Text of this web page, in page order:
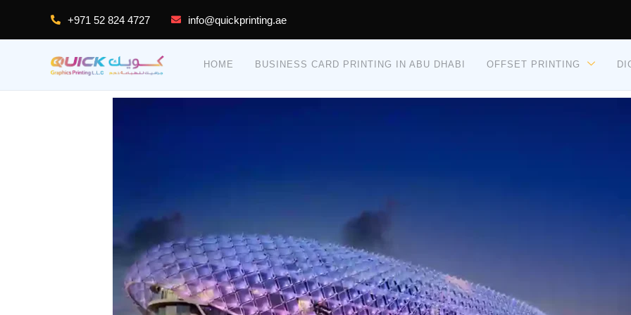
+971 52 824 4727 info@quickprinting.ae
HOME BUSINESS CARD PRINTING IN ABU DHABI OFFSET PRINTING